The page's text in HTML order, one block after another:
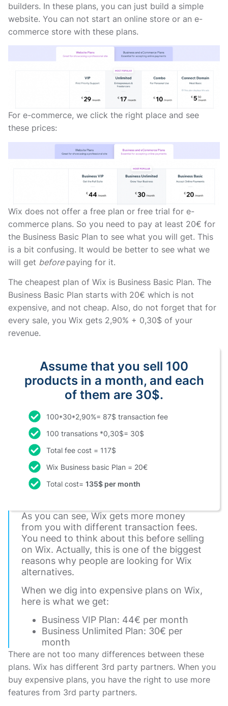
builders. In these plans, you can just build a simple
website. You can not start an online store or an e-
commerce store with these plans.
For e-commerce, we click the right place and see
these prices:
Wix does not offer a free plan or free trial for e-
commerce plans. So you need to pay at least 20€ for
the Business Basic Plan to see what you will get. This
is a bit confusing. It would be better to see what we
will get before paying for it.
The cheapest plan of Wix is Business Basic Plan. The
Business Basic Plan starts with 20€ which is not
expensive, and not cheap. Also, do not forget that for
every sale, you Wix gets 2,90% + 0,30$ of your
revenue.
Assume that you sell 100
products in a month, and each
of them are 30$.
100*30*2,90%= 87$ transaction fee
100 transations *0,30$= 30$
Total fee cost = 117$
Wix Business basic Plan = 20€
Total cost= 135$ per month
As you can see, Wix gets more money
from you with different transaction fees.
You need to think about this before selling
on Wix. Actually, this is one of the biggest
reasons why people are looking for Wix
alternatives.
When we dig into expensive plans on Wix,
here is what we get:
Business VIP Plan: 44€ per month
Business Unlimited Plan: 30€ per
month
There are not too many differences between these
plans. Wix has different 3rd party partners. When you
buy expensive plans, you have the right to use more
features from 3rd party partners.